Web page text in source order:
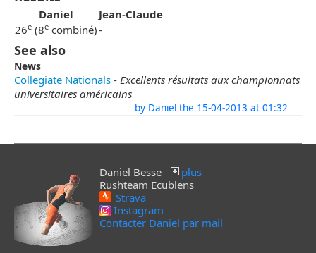
Daniel
Jean-Claude
26e (8e combiné)-
See also
News
Collegiate Nationals - Excellents résultats aux championnats
universitaires américains
by Daniel the 15-04-2013 at 01:32
Daniel Besse
plus
Rushteam Ecublens
Strava
Instagram
Contacter Daniel par mail